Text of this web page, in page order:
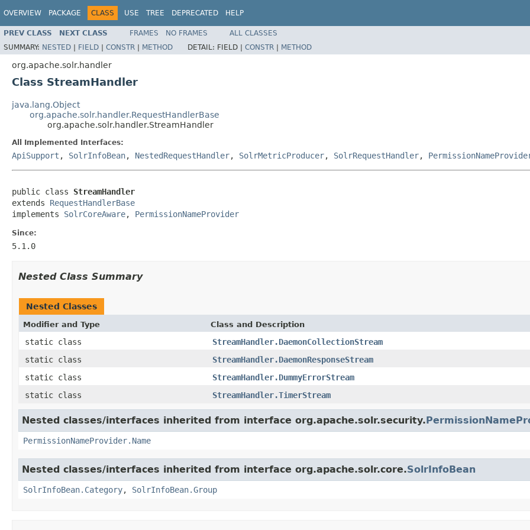
OVERVIEW PACKAGE CLASS USE TREE DEPRECATED HELP
PREV CLASS NEXT CLASS FRAMES NO FRAMES
ALL CLASSES
SUMMARY: NESTED | FIELD | CONSTR | METHOD DETAIL: FIELD | CONSTR | METHOD
org.apache.solr.handler
Class StreamHandler
java.lang.Object
org.apache.solr.handler.RequestHandlerBase
org.apache.solr.handler.StreamHandler
All Implemented Interfaces:
ApiSupport , SolrInfoBean, NestedRequestHandler, SolrMetricProducer, SolrRequestHandler,
public class StreamHandler
extends RequestHandlerBase
implements SolrCoreAware, PermissionNameProvider
Since:
5.1.0
Nested Class Summary
Nested Classes
Modifier and Type Class and Description
static class
StreamHandler.DaemonCollectionStream
static class
StreamHandler.DaemonResponseStream
static class
StreamHandler.DummyErrorStream
static class
StreamHandler.TimerStream
Nested classes/interfaces inherited from interface org.apache.solr.security.
PermissionNameProvider.Name
Nested classes/interfaces inherited from interface org.apache.solr.core.SolrInfoBean
SolrInfoBean.Category, SolrInfoBean.Group